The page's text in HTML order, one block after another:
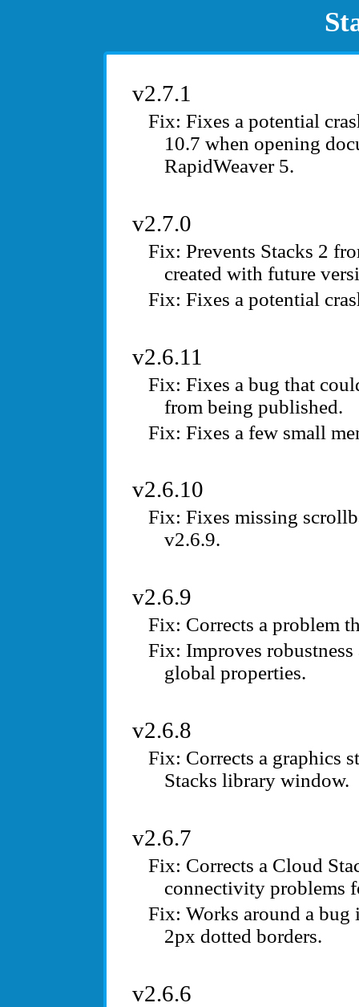
v2.7.1
Fixes a potential
10.7 when opening
RapidWeaver 5.
v2.7.0
Prevents Stacks 2
created with future
Fixes a potential
v2.6.11
Fixes a bug that
from being published.
Fixes a few small
v2.6.10
Fixes missing
v2.6.9.
v2.6.9
Corrects a problem
Improves
global properties.
v2.6.8
Corrects a graphics
Stacks library window.
v2.6.7
Corrects a Cloud
connectivity problems
Works around a
2px dotted borders.
v2.6.6